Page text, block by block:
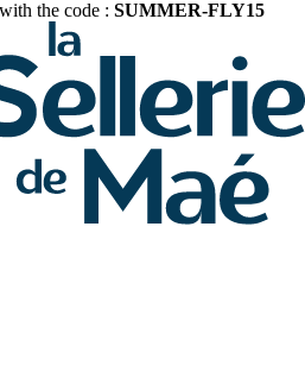
the code : SUMMER-FLY15